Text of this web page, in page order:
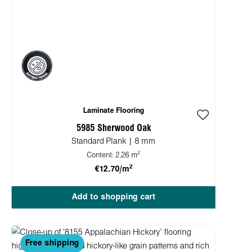
Laminate Flooring
5985 Sherwood Oak
Standard Plank | 8 mm
Content: 2.26 m2
€12.70/m2
Add to shopping cart
Free shipping